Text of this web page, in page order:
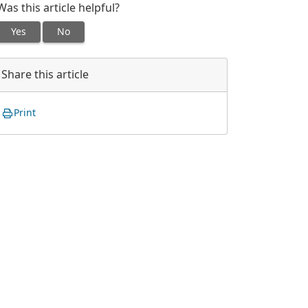
this article helpful?
Yes No
Share this article
Print